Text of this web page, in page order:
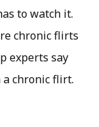
to watch it.
chronic flirts
experts say
chronic flirt.